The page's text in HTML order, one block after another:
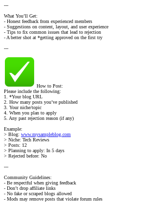
---
What You’ll Get:
- Honest feedback from experienced members
- Suggestions on content, layout, and user experience
- Tips to fix common issues that lead to rejection
- A better shot at *getting approved on the first try
---
How to Post:
Please include the following:
1. *Your blog URL
2. How many posts you’ve published
3. Your niche/topic
4. When you plan to apply
5. Any past rejection reason (if any)
Example:
> Blog: www.mysampleblog.com
> Niche: Tech Reviews
> Posts: 12
> Planning to apply: In 5 days
> Rejected before: No
---
Community Guidelines:
- Be respectful when giving feedback
- Don’t drop affiliate links
- No fake or scraped blogs allowed
- Mods may remove posts that violate forum rules